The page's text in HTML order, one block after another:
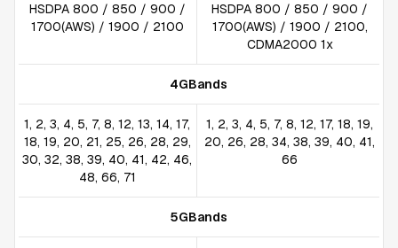
HSDPA 800 / 850 / 900 /
1700(AWS) / 1900 / 2100
HSDPA 800 / 850 / 900 /
1700(AWS) / 1900 / 2100,
CDMA2000 1x
4GBands
1, 2, 3, 4, 5, 7, 8, 12, 13, 14, 17,
18, 19, 20, 21, 25, 26, 28, 29,
30, 32, 38, 39, 40, 41, 42, 46,
48, 66, 71
1, 2, 3, 4, 5, 7, 8, 12, 17, 18, 19,
20, 26, 28, 34, 38, 39, 40, 41,
66
5GBands